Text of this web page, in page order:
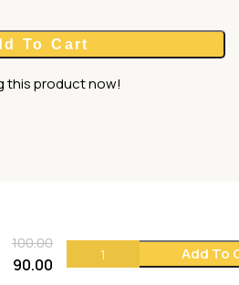
To Cart
this product now!
100.00
90.00
Add To